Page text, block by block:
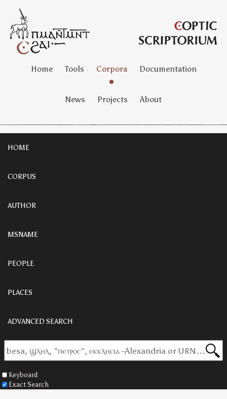
Home Tools Corpora Documentation
News Projects About
HOME
CORPUS
AUTHOR
MSNAME
PEOPLE
PLACES
ADVANCED SEARCH
Keyboard
Exact Search